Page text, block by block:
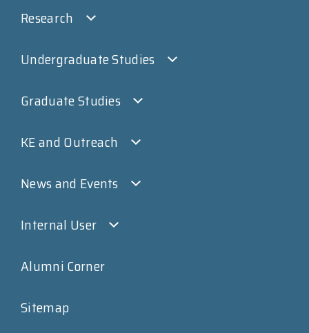
Research
Undergraduate Studies
Graduate Studies
KE and Outreach
News and Events
Internal User
Alumni Corner
Sitemap